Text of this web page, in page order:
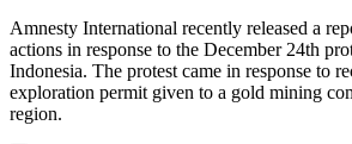
Amnesty International recently released a
actions in response to the December 24th
Indonesia. The protest came in response to
exploration permit given to a gold mining
region.